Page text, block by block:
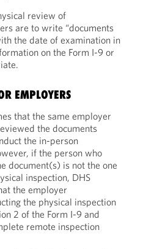
review of
are to write “documents
the date of examination in
on the Form I-9 or
EMPLOYERS
that the same employer
the documents
the in-person
if the person who
document(s) is not the one
inspection, DHS
the employer
the physical inspection
2 of the Form I-9 and
remote inspection